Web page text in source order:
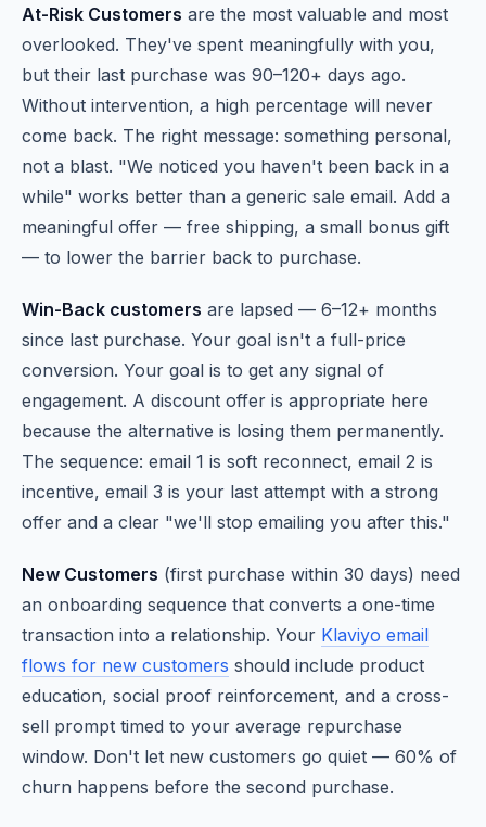
At-Risk Customers are the most valuable and most
overlooked. They've spent meaningfully with you,
but their last purchase was 90–120+ days ago.
Without intervention, a high percentage will never
come back. The right message: something personal,
not a blast. "We noticed you haven't been back in a
while" works better than a generic sale email. Add a
meaningful offer — free shipping, a small bonus gift
— to lower the barrier back to purchase.
Win-Back customers are lapsed — 6–12+ months
since last purchase. Your goal isn't a full-price
conversion. Your goal is to get any signal of
engagement. A discount offer is appropriate here
because the alternative is losing them permanently.
The sequence: email 1 is soft reconnect, email 2 is
incentive, email 3 is your last attempt with a strong
offer and a clear "we'll stop emailing you after this."
New Customers (first purchase within 30 days) need
an onboarding sequence that converts a one-time
transaction into a relationship. Your Klaviyo email
flows for new customers should include product
education, social proof reinforcement, and a cross-
sell prompt timed to your average repurchase
window. Don't let new customers go quiet — 60% of
churn happens before the second purchase.